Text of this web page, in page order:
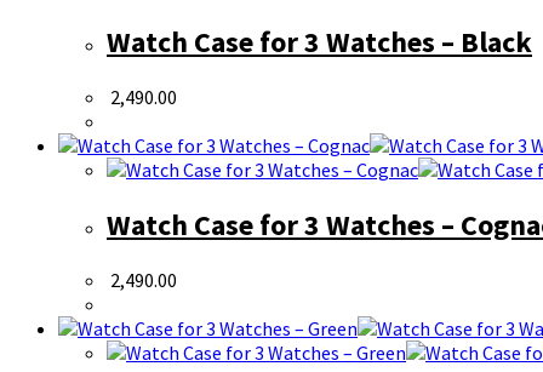
Watch Case for 3 Watches – Black
2,490.00
Watch Case for 3 Watches –
2,490.00